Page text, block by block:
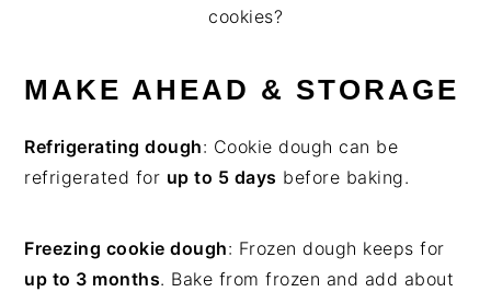
cookies?
MAKE AHEAD & STORAGE
Refrigerating dough: Cookie dough can be
refrigerated for up to 5 days before baking.
Freezing cookie dough: Frozen dough keeps for
up to 3 months. Bake from frozen and add about